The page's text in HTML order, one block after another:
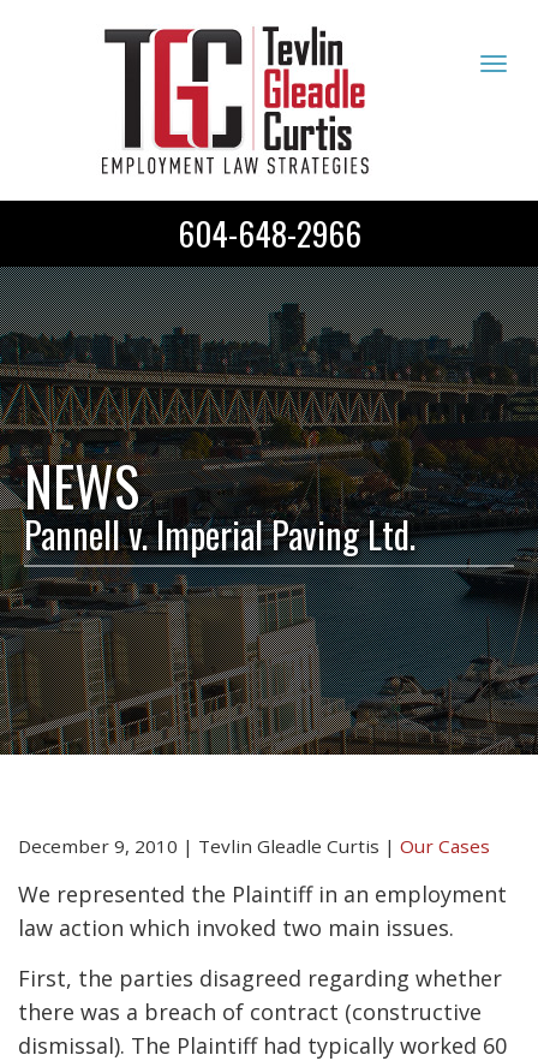
604-648-2966
NEWS
Pannell v. Imperial Paving Ltd.
December 9, 2010 | Tevlin Gleadle Curtis | Our Cases
We represented the Plaintiff in an employment
law action which invoked two main issues.
First, the parties disagreed regarding whether
there was a breach of contract (constructive
dismissal). The Plaintiff had typically worked 60